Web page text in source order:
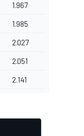
1.967
1.985
2.027
2.051
2.141